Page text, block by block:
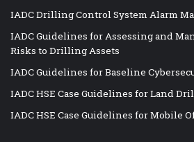
IADC Drilling Control System Alarm
IADC Guidelines for Assessing and
Risks to Drilling Assets
IADC Guidelines for Baseline
IADC HSE Case Guidelines for Land
IADC HSE Case Guidelines for Mobile